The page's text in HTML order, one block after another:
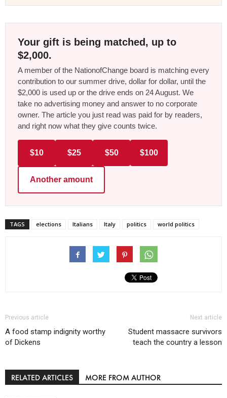
Your gift is being matched, up to
$2,000.
A member of the NationofChange board is matching every
contribution to our summer drive, dollar for dollar, until the
$2,000 is used up or the drive ends on 24 August. We
take no advertising money and answer to no corporate
owner. The article you just read was paid for by readers,
and right now what they give counts twice.
$10 $25 $50 $100
Another amount
TAGS elections Italians Italy politics world politics
Previous article
A food stamp indignity worthy
of Dickens
Next article
Student massacre survivors
teach the country a lesson
RELATED ARTICLES MORE FROM AUTHOR